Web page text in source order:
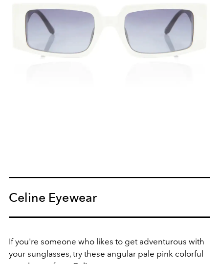
Celine Eyewear
If you're someone who likes to get adventurous with
your sunglasses, try these angular pale pink colorful